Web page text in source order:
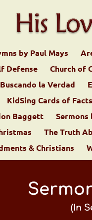
by Paul Mays
Defense Church of
la Verdad
KidSing Cards of Facts
Baggett Sermons
The Truth
& Christians
(In